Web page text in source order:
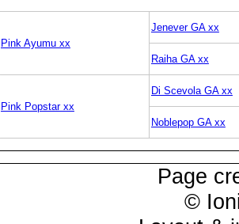
Pink Ayumu xx
Jenever GA xx
Raiha GA xx
Pink Popstar xx
Di Scevola GA xx
Noblepop GA xx
Page
©